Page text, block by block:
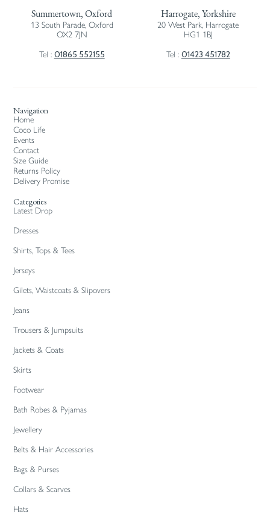
Summertown, Oxford
13 South Parade, Oxford
OX2 7JN
Tel : 01865 552155
Harrogate, Yorkshire
20 West Park, Harrogate
HG1 1BJ
Tel : 01423 451782
Navigation
Home
Coco Life
Events
Contact
Size Guide
Returns Policy
Delivery Promise
Categories
Latest Drop
Dresses
Shirts, Tops & Tees
Jerseys
Gilets, Waistcoats & Slipovers
Jeans
Trousers & Jumpsuits
Jackets & Coats
Skirts
Footwear
Bath Robes & Pyjamas
Jewellery
Belts & Hair Accessories
Bags & Purses
Collars & Scarves
Hats